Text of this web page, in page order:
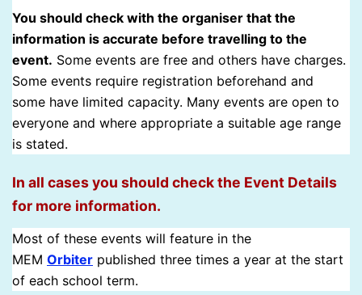
You should check with the organiser that the
information is accurate before travelling to the
event. Some events are free and others have charges.
Some events require registration beforehand and
some have limited capacity. Many events are open to
everyone and where appropriate a suitable age range
is stated.
In all cases you should check the Event Details
for more information.
Most of these events will feature in the
MEM Orbiter published three times a year at the start
of each school term.